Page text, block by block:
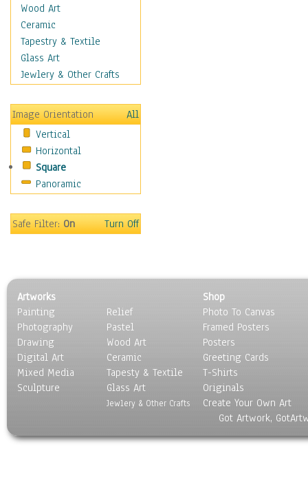
Music
People
Places
Religion & Spirituality
Scenic / Landscapes
Sport
Still Life
Surrealism
Transportation
World Culture
Wood Art
Ceramic
Tapestry & Textile
Glass Art
Jewlery & Other Crafts
Image Orientation
All
Vertical
Horizontal
Square
Panoramic
Safe Filter:On Turn Off
Artworks
Painting
Photography
Drawing
Digital Art
Mixed Media
Sculpture
Relief
Pastel
Wood Art
Ceramic
Tapesty & Textile
Glass Art
Jewlery & Other Crafts
Shop
Photo To Canvas
Framed Posters
Posters
Greeting Cards
T-Shirts
Originals
Create Your Own Art
Got Artwork,